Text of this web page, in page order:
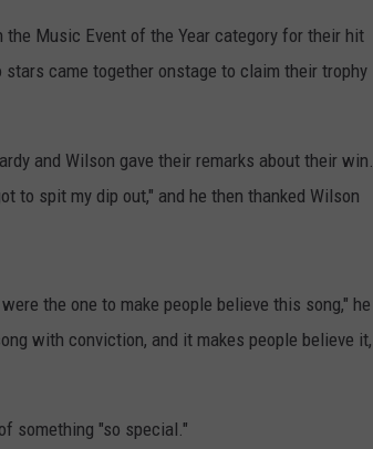
the Music Event of the Year category for their hit
came together onstage to claim their trophy
and Wilson gave their remarks about their win.
to spit my dip out," and he then thanked Wilson
the one to make people believe this song," he
with conviction, and it makes people believe it,
something "so special."